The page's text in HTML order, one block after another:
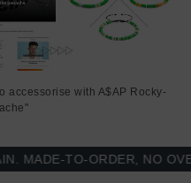
accessorise with A$AP Rocky-
TO-ORDER, NO OVER-